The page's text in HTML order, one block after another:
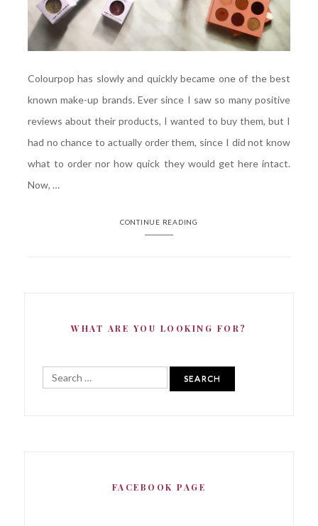
Colourpop has slowly and quickly became one of the best
known make-up brands. Ever since I saw so many positive
reviews about their products, I wanted to buy them, but I
had no chance to actually order them, since I did not know
what to order nor how quick they would get here intact.
Now, …
CONTINUE READING
WHAT ARE YOU LOOKING FOR?
Search
FACEBOOK PAGE